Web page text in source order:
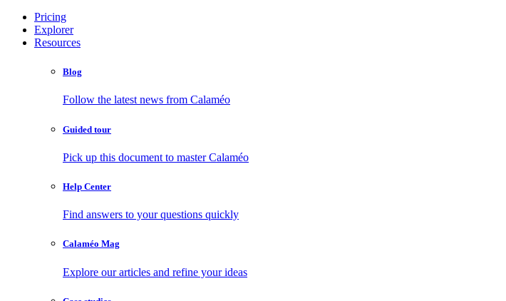
Pricing
Explorer
Resources
Blog
Follow the latest news from Calaméo
Guided tour
Pick up this document to master Calaméo
Help Center
Find answers to your questions quickly
Calaméo Mag
Explore our articles and refine your ideas